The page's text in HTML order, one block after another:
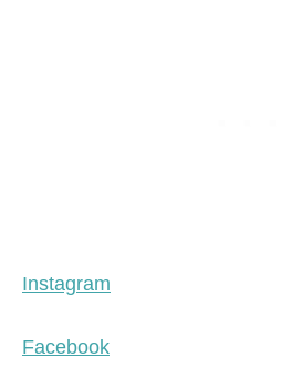
Instagram
Facebook